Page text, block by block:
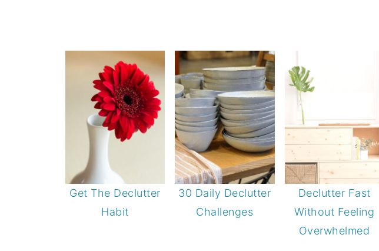
Get The Declutter
Habit
30 Daily Declutter
Challenges
Declutter Fast
Without Feeling
Overwhelmed